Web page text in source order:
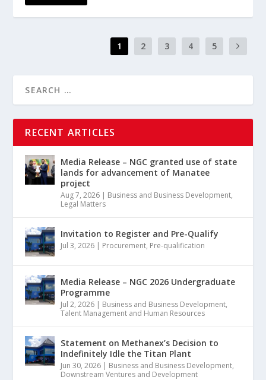
1 2 3 4 5
RECENT ARTICLES
Media Release – NGC granted use of state
lands for advancement of Manatee
project
Aug 7, 2026 | Business and Business Development,
Legal Matters
Invitation to Register and Pre-Qualify
Jul 3, 2026 | Procurement, Pre-qualification
Media Release – NGC 2026 Undergraduate
Programme
Jul 2, 2026 | Business and Business Development,
Talent Management and Human Resources
Statement on Methanex’s Decision to
Indefinitely Idle the Titan Plant
Jun 30, 2026 | Business and Business Development,
Downstream Ventures and Development